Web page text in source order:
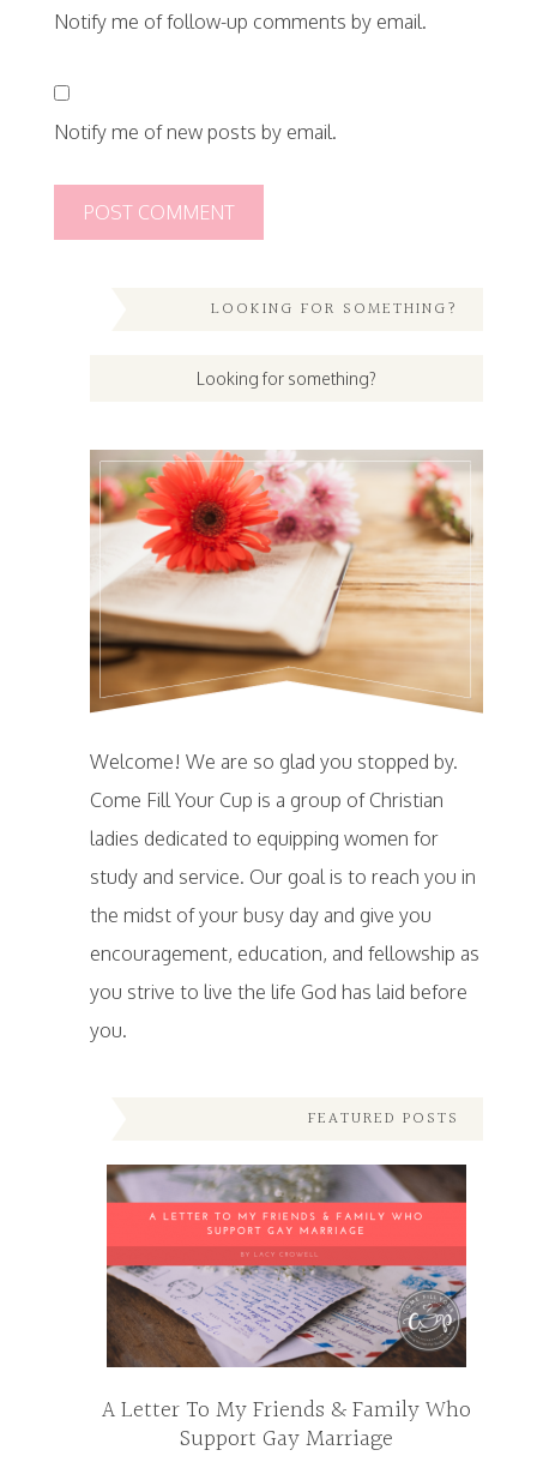
Notify me of follow-up comments by email.
Notify me of new posts by email.
LOOKING FOR SOMETHING?
Welcome! We are so glad you stopped by.
Come Fill Your Cup is a group of Christian
ladies dedicated to equipping women for
study and service. Our goal is to reach you in
the midst of your busy day and give you
encouragement, education, and fellowship as
you strive to live the life God has laid before
you.
FEATURED POSTS
A Letter To My Friends & Family Who
Support Gay Marriage